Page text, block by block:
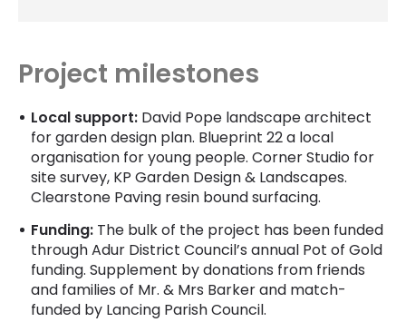
Project milestones
Local support: David Pope landscape architect
for garden design plan. Blueprint 22 a local
organisation for young people. Corner Studio for
site survey, KP Garden Design & Landscapes.
Clearstone Paving resin bound surfacing.
Funding: The bulk of the project has been funded
through Adur District Council’s annual Pot of Gold
funding. Supplement by donations from friends
and families of Mr. & Mrs Barker and match-
funded by Lancing Parish Council.